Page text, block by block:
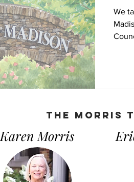
We
THe Morris
Karen Morris